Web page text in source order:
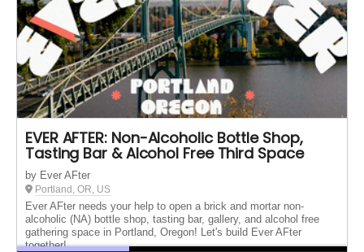
EVER AFTER: Non-Alcoholic Bottle Shop,
Tasting Bar & Alcohol Free Third Space
by Ever AFter
Portland, OR, US
Ever AFter needs your help to open a brick and mortar non-
alcoholic (NA) bottle shop, tasting bar, gallery, and alcohol free
gathering space in Portland, Oregon! Let's build Ever AFter
together!